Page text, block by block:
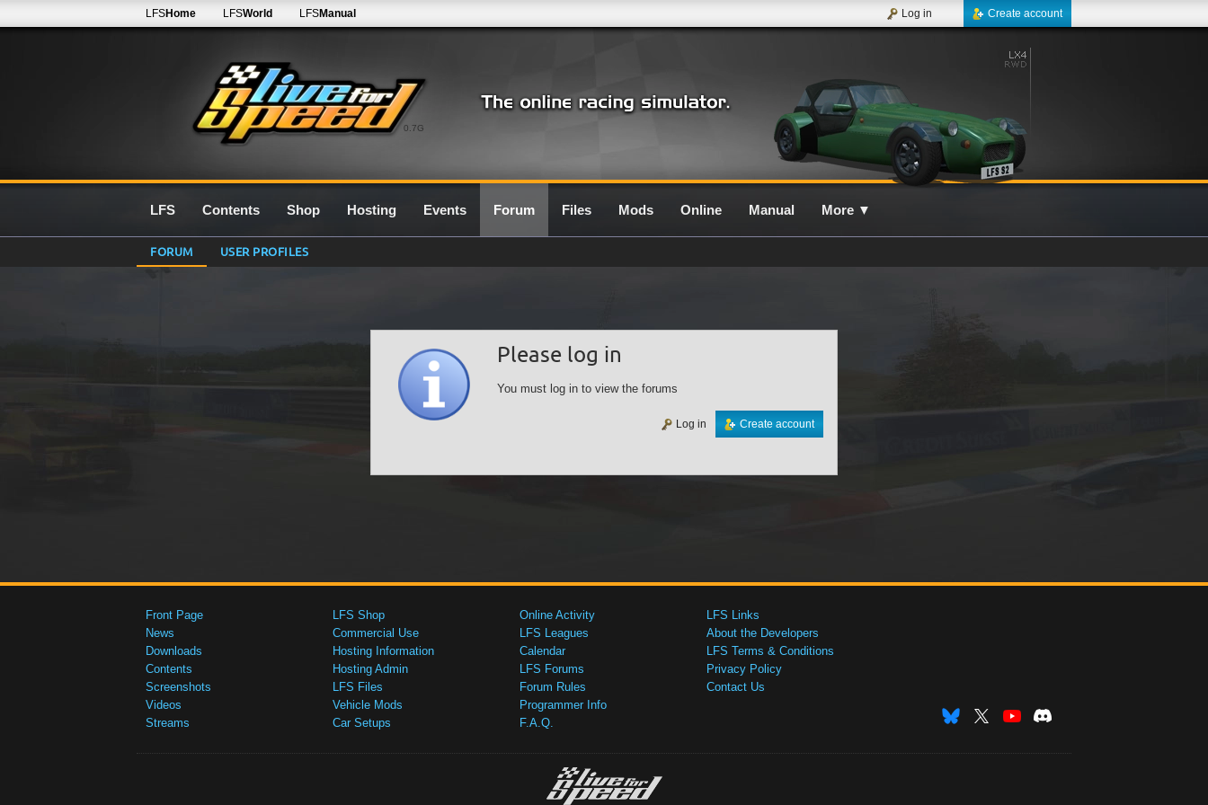
0.7G
LFSHome LFSWorld LFSManual Create account
Log in
LFS Contents Shop Hosting Events Forum Files Mods Online Manual More ▼
FORUM USER PROFILES
Please log in
You must log in to view the forums
Create account
Log in
Front Page
News
Downloads
Contents
Screenshots
Videos
Streams
LFS Shop
Commercial Use
Hosting Information
Hosting Admin
LFS Files
Vehicle Mods
Car Setups
Online Activity
LFS Leagues
Calendar
LFS Forums
Forum Rules
Programmer Info
F.A.Q.
LFS Links
About the Developers
LFS Terms & Conditions
Privacy Policy
Contact Us